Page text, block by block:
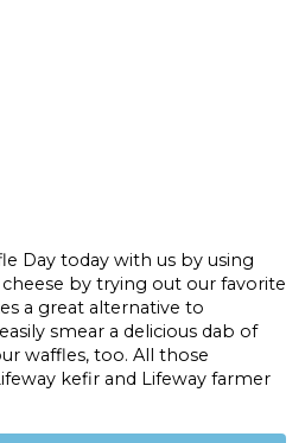
Day today with us by using
by trying out our favorite
a great alternative to
smear a delicious dab of
waffles, too. All those
kefir and Lifeway farmer